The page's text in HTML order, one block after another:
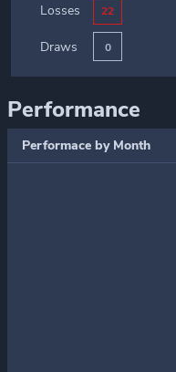
Losses 22
Draws 0
Performance
Performace by Month